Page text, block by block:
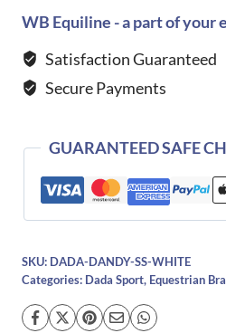
T-
White
quantity
WB Equiline - a part of your
Satisfaction Guaranteed
Secure Payments
GUARANTEED SAFE
SKU: DADA-DANDY-SS-WHITE
Categories: Dada Sport, Equestrian